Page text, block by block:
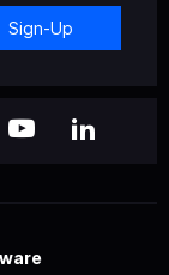
Sign-Up